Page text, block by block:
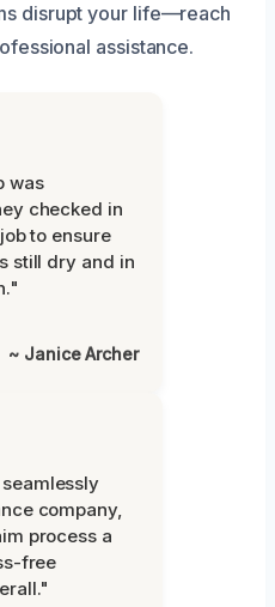
disrupt your life—reach
assistance.
was
checked in
to ensure
still dry and in
~ Janice Archer
company,
process a
free